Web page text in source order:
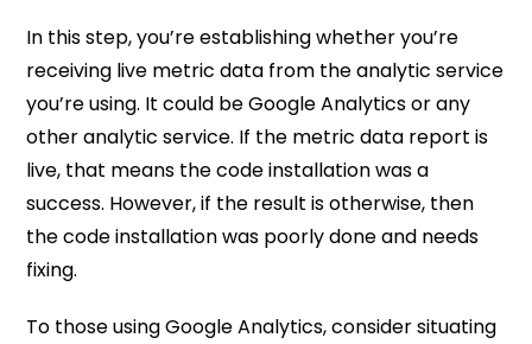
In this step, you’re establishing whether you’re
receiving live metric data from the analytic service
you’re using. It could be Google Analytics or any
other analytic service. If the metric data report is
live, that means the code installation was a
success. However, if the result is otherwise, then
the code installation was poorly done and needs
fixing.
To those using Google Analytics, consider situating